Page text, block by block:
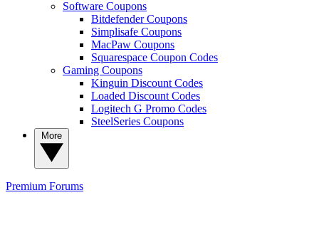
Software Coupons
Bitdefender Coupons
Simplisafe Coupons
MacPaw Coupons
Squarespace Coupon Codes
Gaming Coupons
Kinguin Discount Codes
Loaded Discount Codes
Logitech G Promo Codes
SteelSeries Coupons
Premium Forums